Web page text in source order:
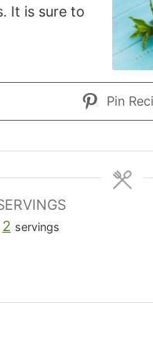
It is sure to
Pin
2 servings